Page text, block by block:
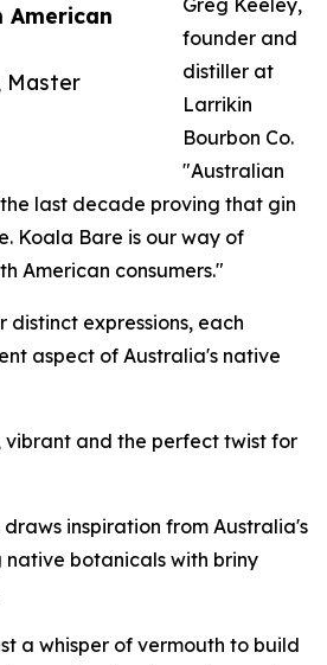
Master
Greg Keeley,
founder and
distiller at
Larrikin
Bourbon Co.
"Australian
last decade proving that gin
Koala Bare is our way of
American consumers."
expressions, each
aspect of Australia's native
vibrant and the perfect twist for
inspiration from Australia's
native botanicals with briny
a whisper of vermouth to build